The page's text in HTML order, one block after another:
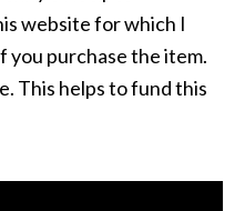
website for which I
you purchase the item.
This helps to fund this